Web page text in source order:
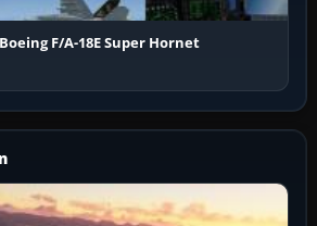
Boeing F/A-18E Super Hornet